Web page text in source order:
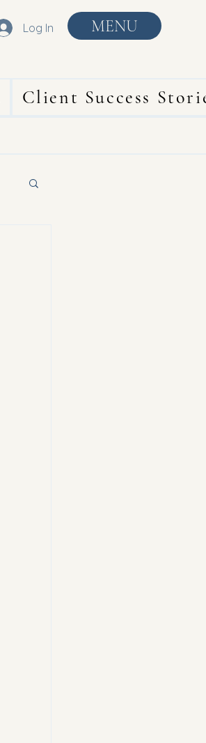
Log In MENU
Client Success